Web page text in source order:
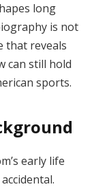
long
is not
that reveals
can still hold
sports.
early life